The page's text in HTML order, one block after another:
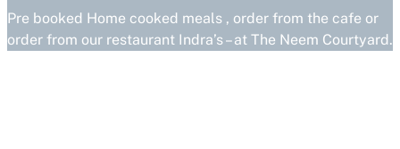
Pre booked Home cooked meals , order from the cafe or
order from our restaurant Indra’s – at The Neem Courtyard.